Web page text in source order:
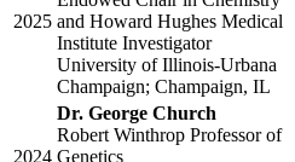
2025 and Howard Hughes Medical
Institute Investigator
University of Illinois-Urbana
Champaign; Champaign, IL
2024
Dr. George Church
Robert Winthrop Professor of
Genetics